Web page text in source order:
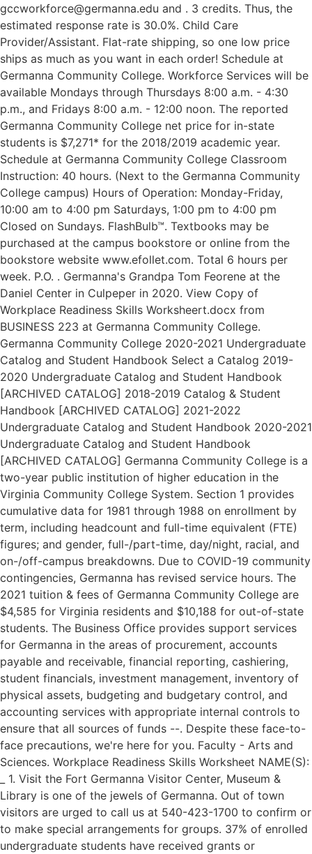
gccworkforce@germanna.edu and . 3 credits. Thus, the
estimated response rate is 30.0%. Child Care
Provider/Assistant. Flat-rate shipping, so one low price
ships as much as you want in each order! Schedule at
Germanna Community College. Workforce Services will be
available Mondays through Thursdays 8:00 a.m. - 4:30
p.m., and Fridays 8:00 a.m. - 12:00 noon. The reported
Germanna Community College net price for in-state
students is $7,271* for the 2018/2019 academic year.
Schedule at Germanna Community College Classroom
Instruction: 40 hours. (Next to the Germanna Community
College campus) Hours of Operation: Monday-Friday,
10:00 am to 4:00 pm Saturdays, 1:00 pm to 4:00 pm
Closed on Sundays. FlashBulb™. Textbooks may be
purchased at the campus bookstore or online from the
bookstore website www.efollet.com. Total 6 hours per
week. P.O. . Germanna's Grandpa Tom Feorene at the
Daniel Center in Culpeper in 2020. View Copy of
Workplace Readiness Skills Worksheert.docx from
BUSINESS 223 at Germanna Community College.
Germanna Community College 2020-2021 Undergraduate
Catalog and Student Handbook Select a Catalog 2019-
2020 Undergraduate Catalog and Student Handbook
[ARCHIVED CATALOG] 2018-2019 Catalog & Student
Handbook [ARCHIVED CATALOG] 2021-2022
Undergraduate Catalog and Student Handbook 2020-2021
Undergraduate Catalog and Student Handbook
[ARCHIVED CATALOG] Germanna Community College is a
two-year public institution of higher education in the
Virginia Community College System. Section 1 provides
cumulative data for 1981 through 1988 on enrollment by
term, including headcount and full-time equivalent (FTE)
figures; and gender, full-/part-time, day/night, racial, and
on-/off-campus breakdowns. Due to COVID-19 community
contingencies, Germanna has revised service hours. The
2021 tuition & fees of Germanna Community College are
$4,585 for Virginia residents and $10,188 for out-of-state
students. The Business Office provides support services
for Germanna in the areas of procurement, accounts
payable and receivable, financial reporting, cashiering,
student financials, investment management, inventory of
physical assets, budgeting and budgetary control, and
accounting services with appropriate internal controls to
ensure that all sources of funds --. Despite these face-to-
face precautions, we're here for you. Faculty - Arts and
Sciences. Workplace Readiness Skills Worksheet NAME(S):
_ 1. Visit the Fort Germanna Visitor Center, Museum &
Library is one of the jewels of Germanna. Out of town
visitors are urged to call us at 540-423-1700 to confirm or
to make special arrangements for groups. 37% of enrolled
undergraduate students have received grants or